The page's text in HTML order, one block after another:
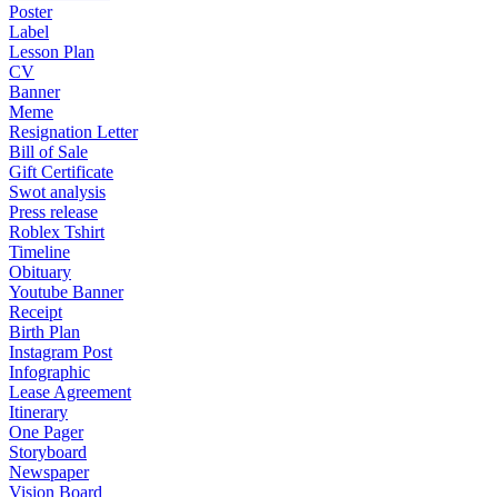
Poster
Label
Lesson Plan
CV
Banner
Meme
Resignation Letter
Bill of Sale
Gift Certificate
Swot analysis
Press release
Roblex Tshirt
Timeline
Obituary
Youtube Banner
Receipt
Birth Plan
Instagram Post
Infographic
Lease Agreement
Itinerary
One Pager
Storyboard
Newspaper
Vision Board